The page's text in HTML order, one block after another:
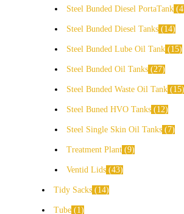
Steel Bunded Diesel PortaTank 4
Steel Bunded Diesel Tanks 14
Steel Bunded Lube Oil Tank 15
Steel Bunded Oil Tanks 27
Steel Bunded Waste Oil Tank 15
Steel Buned HVO Tanks 12
Steel Single Skin Oil Tanks 7
Treatment Plant 9
Ventid Lids 43
Tidy Sacks 14
Tube 1